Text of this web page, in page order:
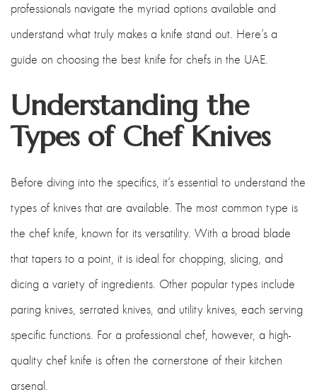
professionals navigate the myriad options available and
understand what truly makes a knife stand out. Here’s a
guide on choosing the best knife for chefs in the UAE.
Understanding the
Types of Chef Knives
Before diving into the specifics, it’s essential to understand the
types of knives that are available. The most common type is
the chef knife, known for its versatility. With a broad blade
that tapers to a point, it is ideal for chopping, slicing, and
dicing a variety of ingredients. Other popular types include
paring knives, serrated knives, and utility knives, each serving
specific functions. For a professional chef, however, a high-
quality chef knife is often the cornerstone of their kitchen
arsenal.